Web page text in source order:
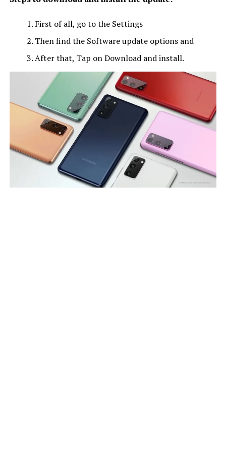
First of all, go to the Settings
Then find the Software update options and
After that, Tap on Download and install.